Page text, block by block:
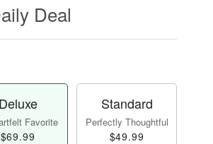
Deal
Deluxe
Favorite
$69.99
Standard
Perfectly Thoughtful
$49.99